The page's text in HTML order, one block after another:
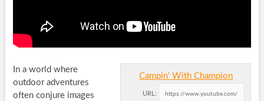
Campin' With Champion
URL:
In a world where
outdoor adventures
often conjure images